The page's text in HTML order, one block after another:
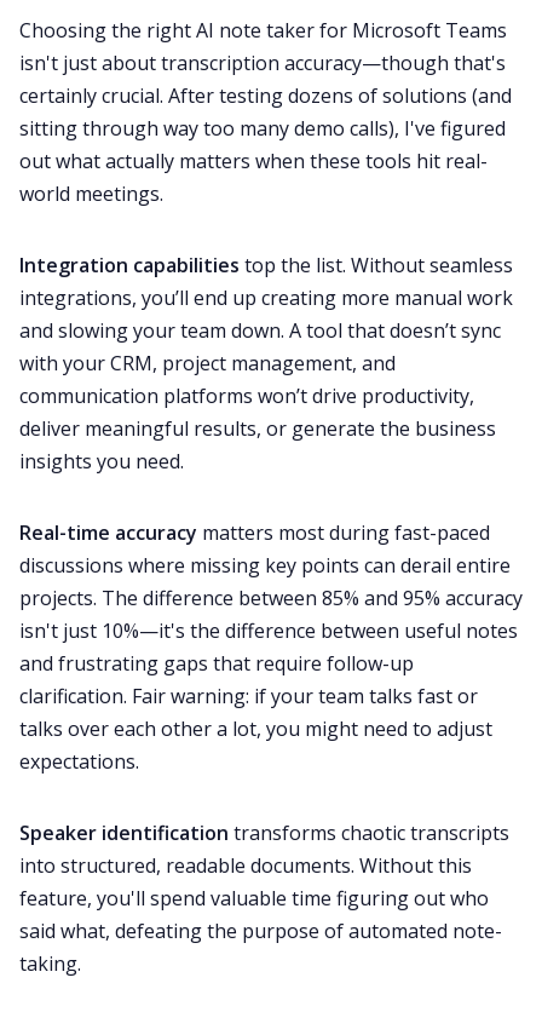
Choosing the right AI note taker for Microsoft Teams
isn't just about transcription accuracy—though that's
certainly crucial. After testing dozens of solutions (and
sitting through way too many demo calls), I've figured
out what actually matters when these tools hit real-
world meetings.
Integration capabilities top the list. Without seamless
integrations, you’ll end up creating more manual work
and slowing your team down. A tool that doesn’t sync
with your CRM, project management, and
communication platforms won’t drive productivity,
deliver meaningful results, or generate the business
insights you need.
Real-time accuracy matters most during fast-paced
discussions where missing key points can derail entire
projects. The difference between 85% and 95% accuracy
isn't just 10%—it's the difference between useful notes
and frustrating gaps that require follow-up
clarification. Fair warning: if your team talks fast or
talks over each other a lot, you might need to adjust
expectations.
Speaker identification transforms chaotic transcripts
into structured, readable documents. Without this
feature, you'll spend valuable time figuring out who
said what, defeating the purpose of automated note-
taking.